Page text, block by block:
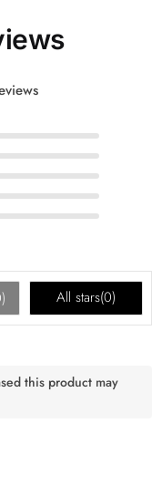
) All stars(0)
this product may